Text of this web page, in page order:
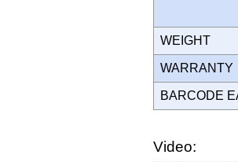
WEIGHT
WARRANTY
BARCODE
Video: